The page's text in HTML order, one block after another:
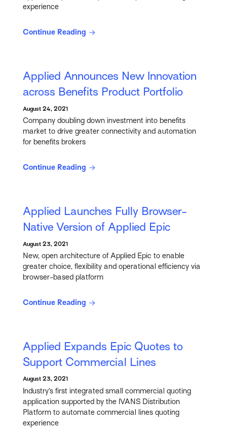
experience
Continue Reading
Applied Announces New Innovation
across Benefits Product Portfolio
August 24, 2021
Company doubling down investment into benefits
market to drive greater connectivity and automation
for benefits brokers
Continue Reading
Applied Launches Fully Browser-
Native Version of Applied Epic
August 23, 2021
New, open architecture of Applied Epic to enable
greater choice, flexibility and operational efficiency via
browser-based platform
Continue Reading
Applied Expands Epic Quotes to
Support Commercial Lines
August 23, 2021
Industry’s first integrated small commercial quoting
application supported by the IVANS Distribution
Platform to automate commercial lines quoting
experience